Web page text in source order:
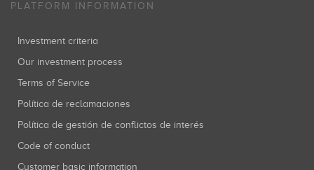
PLATFORM INFORMATION
Investment criteria
Our investment process
Terms of Service
Política de reclamaciones
Política de gestión de conflictos de interés
Code of conduct
Customer basic information